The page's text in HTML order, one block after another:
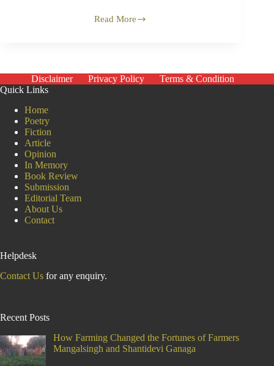
Read More
Why
Rana?
Disclaimer Privacy Policy
Terms & Condition
Quick Links
Home
Poetry
Fiction
Article
Opinion
In Memory
Book Review
Submission
Editorial Team
About Us
Contact
Helpdesk
Contact Us for any enquiry.
Recent Posts
How Farming Changed the Fortunes of Farmers
Mangalsingh and Shantidevi Ganaga